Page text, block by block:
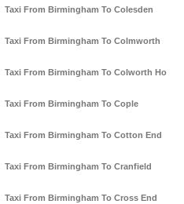
Taxi From Birmingham To Colesden
Taxi From Birmingham To Colmworth
Taxi From Birmingham To Colworth Ho
Taxi From Birmingham To Cople
Taxi From Birmingham To Cotton End
Taxi From Birmingham To Cranfield
Taxi From Birmingham To Cross End